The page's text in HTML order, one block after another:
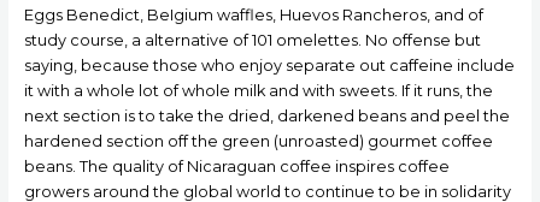
Eggs Benedict, BeIgium waffles, Huevos Rancheros, and of
study course, a alternative of 101 omelettes. No offense but
saying, because those who enjoy separate out caffeine include
it with a whole lot of whole milk and with sweets. If it runs, the
next section is to take the dried, darkened beans and peel the
hardened section off the green (unroasted) gourmet coffee
beans. The quality of Nicaraguan coffee inspires coffee
growers around the global world to continue to be in solidarity